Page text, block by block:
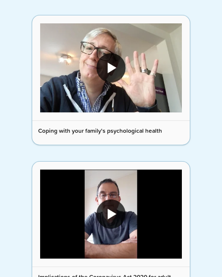
Coping with your family's psychological health